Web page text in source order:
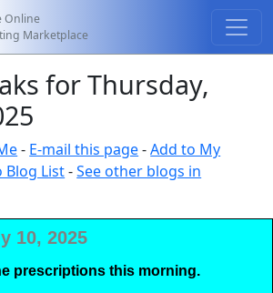
Online
Marketplace
for Thursday,
- E-mail this page-Add to My
Blog List-See other blogs in
10, 2025
prescriptions this morning.